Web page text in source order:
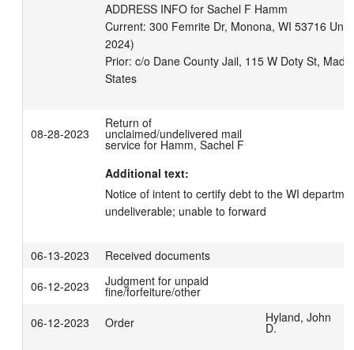
ADDRESS INFO for Sachel F Hamm
Current: 300 Femrite Dr, Monona, WI 53716
2024)
Prior: c/o Dane County Jail, 115 W Doty St,
08-28-2023
Return of
unclaimed/undelivered mail
service for Hamm, Sachel F
Additional text:
Notice of intent to certify debt to the WI
undeliverable; unable to forward
06-13-2023
Received documents
06-12-2023
Judgment for unpaid
fine/forfeiture/other
06-12-2023
Order Hyland, John
D.